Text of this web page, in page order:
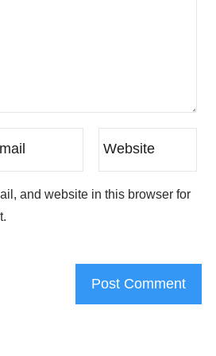
and website in this browser for